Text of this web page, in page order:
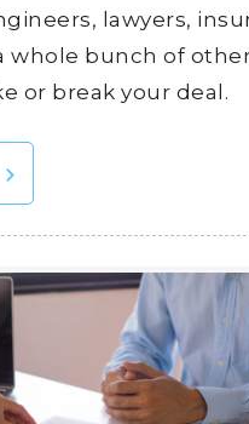
lawyers,
whole bunch of
or break your deal.